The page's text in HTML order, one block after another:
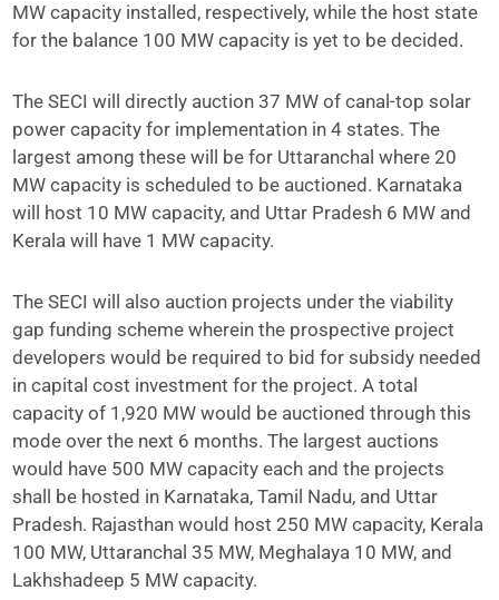
MW capacity installed, respectively, while the host state
for the balance 100 MW capacity is yet to be decided.
The SECI will directly auction 37 MW of canal-top solar
power capacity for implementation in 4 states. The
largest among these will be for Uttaranchal where 20
MW capacity is scheduled to be auctioned. Karnataka
will host 10 MW capacity, and Uttar Pradesh 6 MW and
Kerala will have 1 MW capacity.
The SECI will also auction projects under the viability
gap funding scheme wherein the prospective project
developers would be required to bid for subsidy needed
in capital cost investment for the project. A total
capacity of 1,920 MW would be auctioned through this
mode over the next 6 months. The largest auctions
would have 500 MW capacity each and the projects
shall be hosted in Karnataka, Tamil Nadu, and Uttar
Pradesh. Rajasthan would host 250 MW capacity, Kerala
100 MW, Uttaranchal 35 MW, Meghalaya 10 MW, and
Lakhshadeep 5 MW capacity.